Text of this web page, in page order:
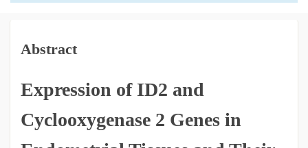
Abstract
Expression of ID2 and
Cyclooxygenase 2 Genes in